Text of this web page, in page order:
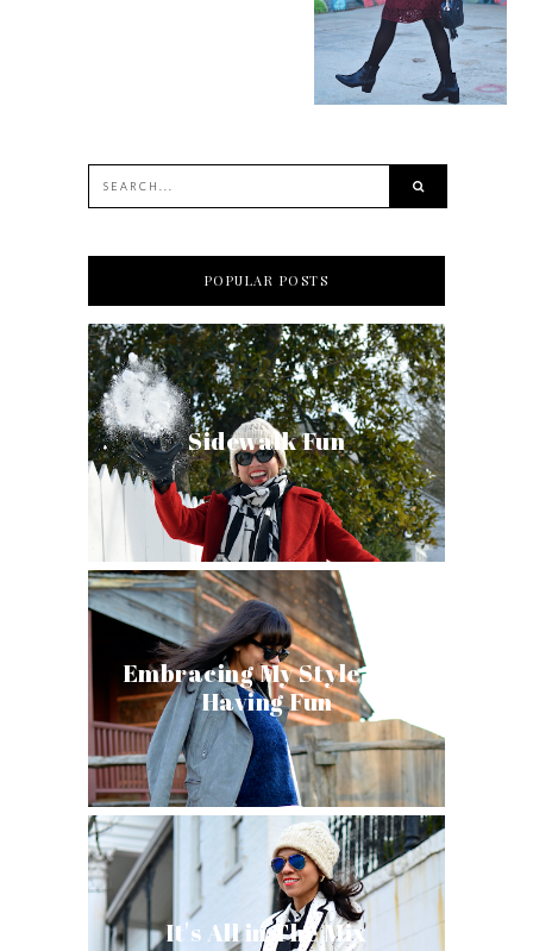
POPULAR POSTS
Sidewalk Fun
Embracing My Style and
Having Fun
It's All in The Mix